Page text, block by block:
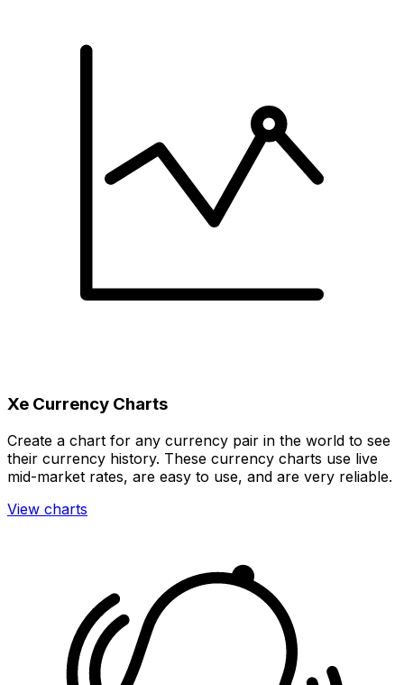
Xe Currency Charts
Create a chart for any currency pair in the world to see
their currency history. These currency charts use live
mid-market rates, are easy to use, and are very reliable.
View charts